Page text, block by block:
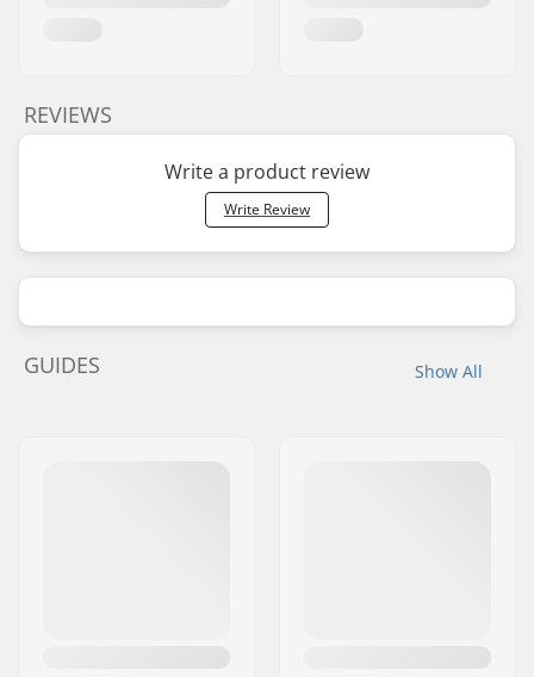
REVIEWS
Write a product review
Write Review
Show All
GUIDES